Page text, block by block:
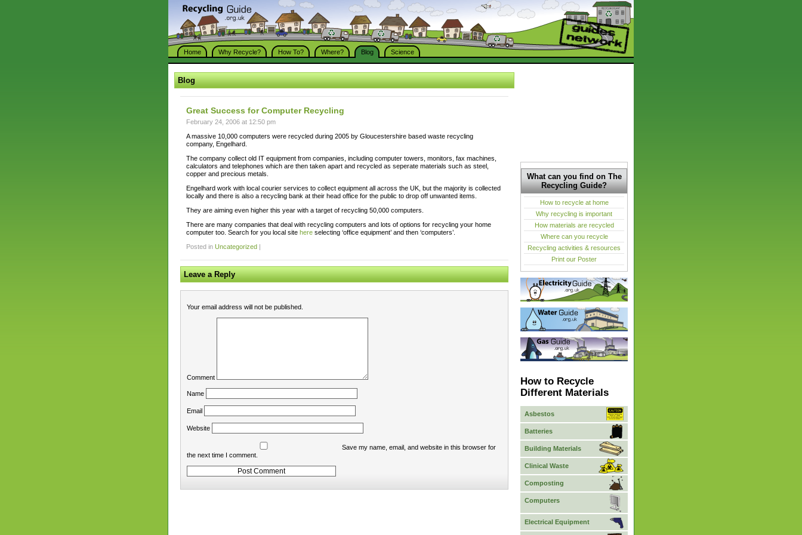
Home Why Recycle? How To? Where? Blog Science
Blog
Great Success for Computer Recycling
February 24, 2006 at 12:50 pm
A massive 10,000 computers were recycled during 2005 by Gloucestershire based waste recycling
company, Engelhard.
The company collect old IT equipment from companies, including computer towers, monitors, fax machines,
calculators and telephones which are then taken apart and recycled as seperate materials such as steel,
copper and precious metals.
Engelhard work with local courier services to collect equipment all across the UK, but the majority is collected
locally and there is also a recycling bank at their head office for the public to drop off unwanted items.
They are aiming even higher this year with a target of recycling 50,000 computers.
There are many companies that deal with recycling computers and lots of options for recycling your home
computer too. Search for you local site here selecting ‘office equipment’ and then ‘computers’.
Posted in Uncategorized |
Leave a Reply
Your email address will not be published.
Comment
Name
Email
Website
Save my name, email, and website in this browser for
the next time I comment.
What can you find on The
Recycling Guide?
How to recycle at home
Why recycling is important
How materials are recycled
Where can you recycle
Recycling activities & resources
Print our Poster
How to Recycle
Different Materials
Asbestos
Batteries
Building Materials
Clinical Waste
Composting
Computers
Electrical Equipment